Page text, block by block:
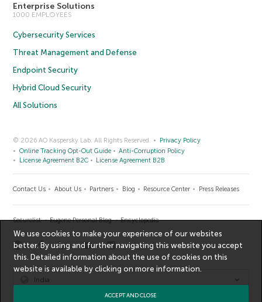
Enterprise Solutions
1000 EMPLOYEES
Cybersecurity Services
Threat Management and Defense
Endpoint Security
Hybrid Cloud Security
All Solutions
© 2026 AO Kaspersky Lab. All Rights Reserved.
Privacy Policy
Online Tracking Opt-Out Guide
Anti-Corruption Policy
License Agreement B2C
License Agreement B2B
Contact Us About Us Partners Blog Resource Center Press Releases
Securelist Eugene Personal Blog Encyclopedia
India
We use cookies to make your experience of our websites
better. By using and further navigating this website you accept
this. Detailed information about the use of cookies on this
website is available by clicking onmore information.
ACCEPT AND CLOSE